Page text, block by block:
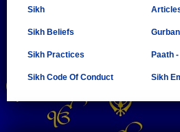
Sikh
Sikh Beliefs
Sikh Practices
Sikh Code Of Conduct
Paath
Sikh